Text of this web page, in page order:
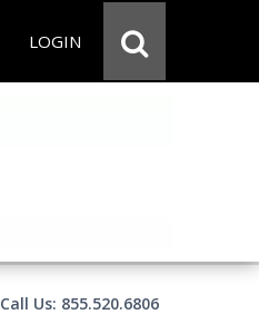
LOGIN
Call Us: 855.520.6806